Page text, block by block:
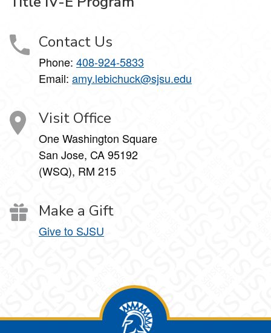
Contact Us
Phone: 408-924-5833
Email: amy.lebichuck@sjsu.edu
Visit Office
One Washington Square
San Jose, CA 95192
(WSQ), RM 215
Make a Gift
Give to SJSU